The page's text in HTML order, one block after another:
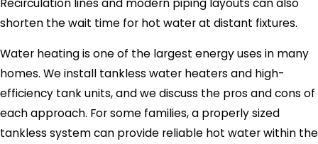
shorten the wait time for hot water at distant fixtures.
Water heating is one of the largest energy uses in many
homes. We install tankless water heaters and high-
efficiency tank units, and we discuss the pros and cons of
each approach. For some families, a properly sized
tankless system can provide reliable hot water within the